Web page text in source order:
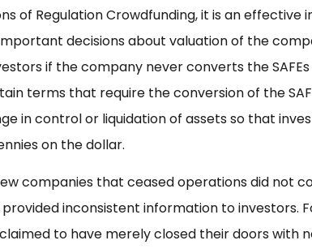
of Regulation Crowdfunding, it is an
decisions about valuation of the
if the company never converts the SAFEs
terms that require the conversion of the
in control or liquidation of assets so that
on the dollar.
companies that ceased operations did not
inconsistent information to investors.
to have merely closed their doors with